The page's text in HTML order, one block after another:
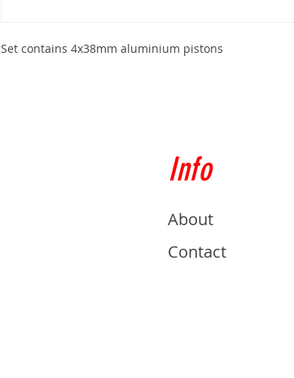
Set contains 4x38mm aluminium pistons
Info
About
Contact